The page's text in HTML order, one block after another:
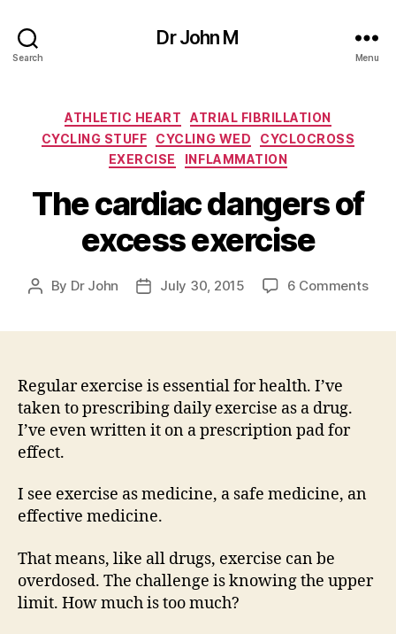
Search
Dr John M
Menu
Categories
ATHLETIC HEART
ATRIAL FIBRILLATION
CYCLING STUFF
CYCLING WED
CYCLOCROSS
EXERCISE
INFLAMMATION
The cardiac dangers of
excess exercise
Post
By Dr John
PostJuly 30, 2015 6 Commentson
Regular exercise is essential for health. I’ve
taken to prescribing daily exercise as a drug.
I’ve even written it on a prescription pad for
effect.
I see exercise as medicine, a safe medicine, an
effective medicine.
That means, like all drugs, exercise can be
overdosed. The challenge is knowing the upper
limit. How much is too much?